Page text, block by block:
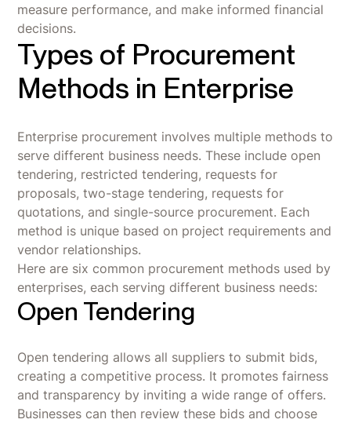
measure performance, and make informed financial
decisions.
Types of Procurement
Methods in Enterprise
Enterprise procurement involves multiple methods to
serve different business needs. These include open
tendering, restricted tendering, requests for
proposals, two-stage tendering, requests for
quotations, and single-source procurement. Each
method is unique based on project requirements and
vendor relationships.
Here are six common procurement methods used by
enterprises, each serving different business needs:
Open Tendering
Open tendering allows all suppliers to submit bids,
creating a competitive process. It promotes fairness
and transparency by inviting a wide range of offers.
Businesses can then review these bids and choose